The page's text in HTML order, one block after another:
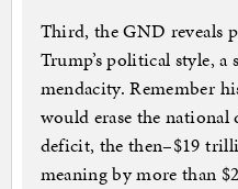
Third, the GND reveals
Trump’s political style,
mendacity. Remember
would erase the
deficit, the then–$19
meaning by more than